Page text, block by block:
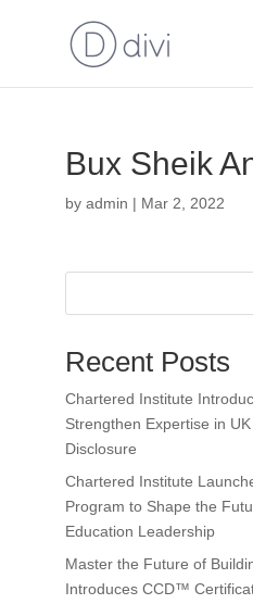
Bux Sheik
by admin | Mar 2, 2022
Recent Posts
Chartered Institute
Strengthen Expertise in
Disclosure
Chartered Institute
Program to Shape the
Education Leadership
Master the Future of
Introduces CCD™